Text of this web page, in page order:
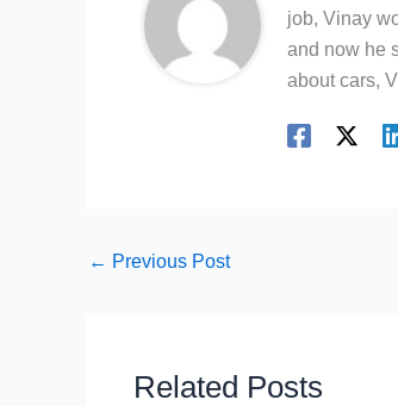
job, Vinay
and now he
about cars,
← Previous Post
Related Posts